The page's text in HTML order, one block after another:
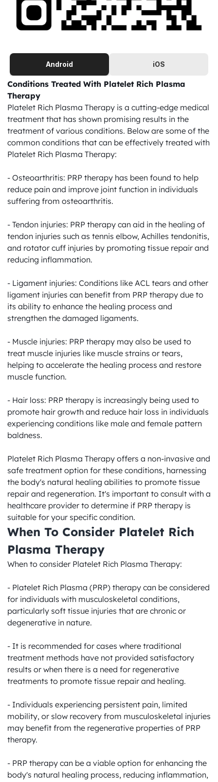
Android iOS
Conditions Treated With Platelet Rich Plasma
Therapy
Platelet Rich Plasma Therapy is a cutting-edge medical
treatment that has shown promising results in the
treatment of various conditions. Below are some of the
common conditions that can be effectively treated with
Platelet Rich Plasma Therapy:
- Osteoarthritis: PRP therapy has been found to help
reduce pain and improve joint function in individuals
suffering from osteoarthritis.
- Tendon injuries: PRP therapy can aid in the healing of
tendon injuries such as tennis elbow, Achilles tendonitis,
and rotator cuff injuries by promoting tissue repair and
reducing inflammation.
- Ligament injuries: Conditions like ACL tears and other
ligament injuries can benefit from PRP therapy due to
its ability to enhance the healing process and
strengthen the damaged ligaments.
- Muscle injuries: PRP therapy may also be used to
treat muscle injuries like muscle strains or tears,
helping to accelerate the healing process and restore
muscle function.
- Hair loss: PRP therapy is increasingly being used to
promote hair growth and reduce hair loss in individuals
experiencing conditions like male and female pattern
baldness.
Platelet Rich Plasma Therapy offers a non-invasive and
safe treatment option for these conditions, harnessing
the body's natural healing abilities to promote tissue
repair and regeneration. It's important to consult with a
healthcare provider to determine if PRP therapy is
suitable for your specific condition.
When To Consider Platelet Rich
Plasma Therapy
When to consider Platelet Rich Plasma Therapy:
- Platelet Rich Plasma (PRP) therapy can be considered
for individuals with musculoskeletal conditions,
particularly soft tissue injuries that are chronic or
degenerative in nature.
- It is recommended for cases where traditional
treatment methods have not provided satisfactory
results or when there is a need for regenerative
treatments to promote tissue repair and healing.
- Individuals experiencing persistent pain, limited
mobility, or slow recovery from musculoskeletal injuries
may benefit from the regenerative properties of PRP
therapy.
- PRP therapy can be a viable option for enhancing the
body's natural healing process, reducing inflammation,